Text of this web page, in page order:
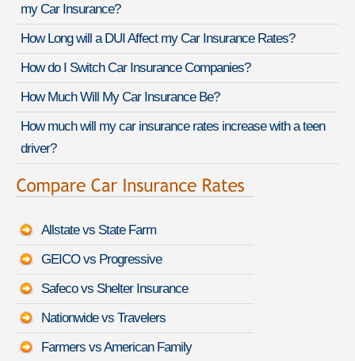
my Car Insurance?
How Long will a DUI Affect my Car Insurance Rates?
How do I Switch Car Insurance Companies?
How Much Will My Car Insurance Be?
How much will my car insurance rates increase with a teen
driver?
Allstate vs State Farm
GEICO vs Progressive
Safeco vs Shelter Insurance
Nationwide vs Travelers
Farmers vs American Family